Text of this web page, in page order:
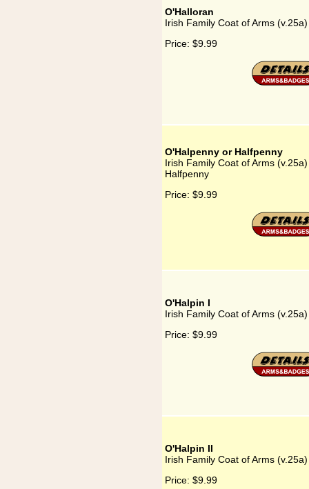
O'Halloran
Irish Family Coat of Arms
Price: $9.99
O'Halpenny or Halfpenny
Irish Family Coat of Arms
Halfpenny
Price: $9.99
O'Halpin I
Irish Family Coat of Arms
Price: $9.99
O'Halpin II
Irish Family Coat of Arms
Price: $9.99